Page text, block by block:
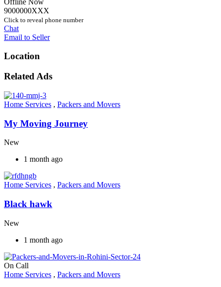
9000000XXX
Click to reveal phone number
Chat
Email to Seller
Location
Related Ads
Home Services , Packers and Movers
My Moving Journey
New
1 month ago
Home Services , Packers and Movers
Black hawk
New
1 month ago
On Call
Home Services , Packers and Movers